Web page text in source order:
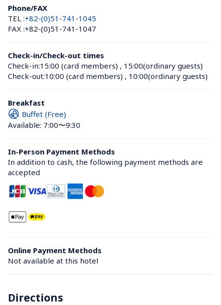
Phone/FAX
TEL :+82-(0)51-741-1045
FAX :+82-(0)51-741-1047
Check-in/Check-out times
Check-in:15:00 (card members) , 15:00(ordinary guests)
Check-out:10:00 (card members) , 10:00(ordinary guests)
Breakfast
Buffet (Free)
Available: 7:00〜9:30
In-Person Payment Methods
In addition to cash, the following payment methods are
accepted
Online Payment Methods
Not available at this hotel
Directions